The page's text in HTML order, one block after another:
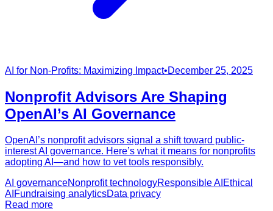
AI for Non-Profits: Maximizing Impact•December 25, 2025
Nonprofit Advisors Are Shaping
OpenAI’s AI Governance
OpenAI’s nonprofit advisors signal a shift toward public-
interest AI governance. Here’s what it means for nonprofits
adopting AI—and how to vet tools responsibly.
AI governanceNonprofit technologyResponsible AI Ethical
AI Fundraising analyticsData privacy
Read more